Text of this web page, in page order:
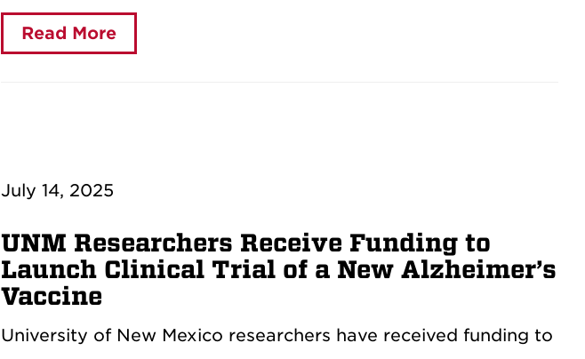
Read More
July 14, 2025
UNM Researchers Receive Funding to
Launch Clinical Trial of a New Alzheimer’s
Vaccine
University of New Mexico researchers have received funding to